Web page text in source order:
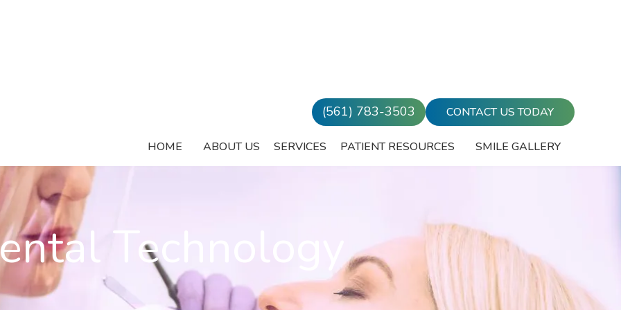
HOME ABOUT US SERVICES PATIENT RESOURCES SMILE GALLERY
(561) 783-3503 CONTACT US TODAY
Technology